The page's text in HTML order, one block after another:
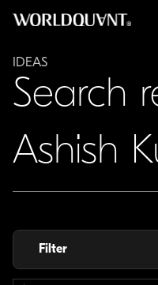
IDEAS
Search
Search
for
Filter